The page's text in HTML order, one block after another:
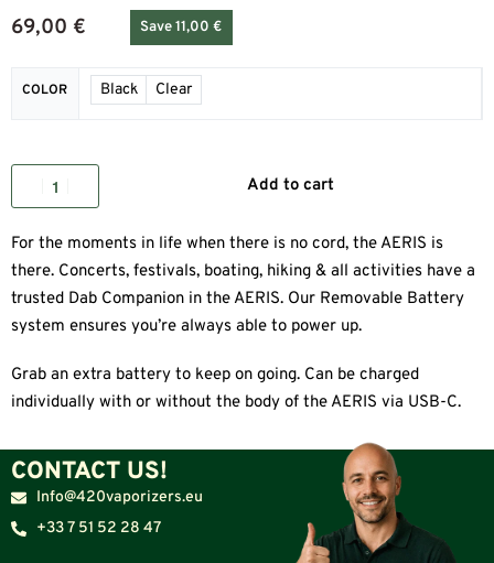
69,00 € Save 11,00 €
COLOR Black Clear
Add to cart
For the moments in life when there is no cord, the AERIS is
there. Concerts, festivals, boating, hiking & all activities have a
trusted Dab Companion in the AERIS. Our Removable Battery
system ensures you’re always able to power up.
Grab an extra battery to keep on going. Can be charged
individually with or without the body of the AERIS via USB-C.
CONTACT US!
Info@420vaporizers.eu
+33 7 51 52 28 47